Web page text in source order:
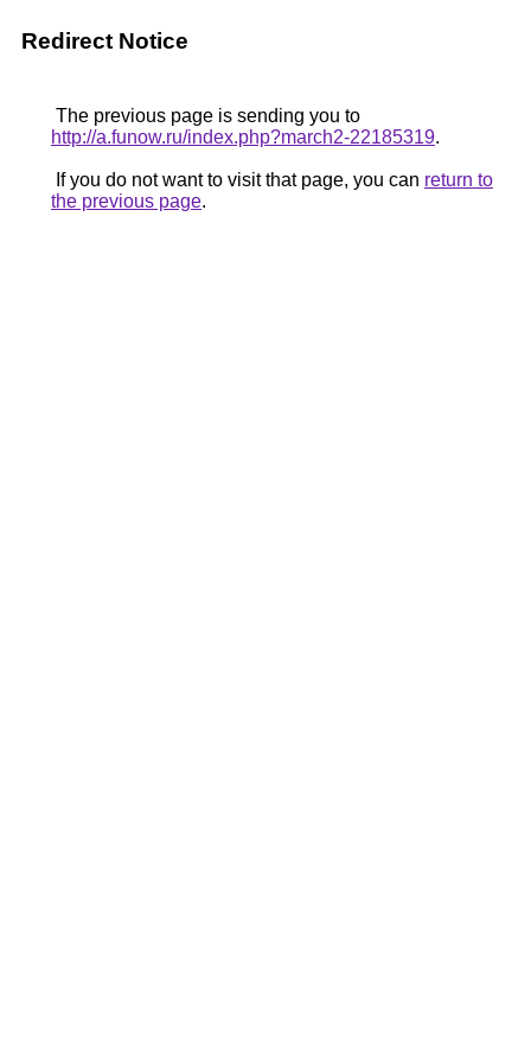
Redirect Notice
The previous page is sending you to
http://a.funow.ru/index.php?march2-22185319.
If you do not want to visit that page, you can return to
the previous page.